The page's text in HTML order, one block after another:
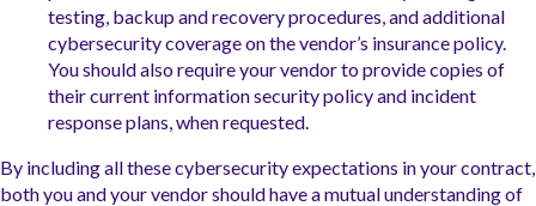
testing, backup and recovery procedures, and additional
cybersecurity coverage on the vendor’s insurance policy.
You should also require your vendor to provide copies of
their current information security policy and incident
response plans, when requested.
By including all these cybersecurity expectations in your contract,
both you and your vendor should have a mutual understanding of